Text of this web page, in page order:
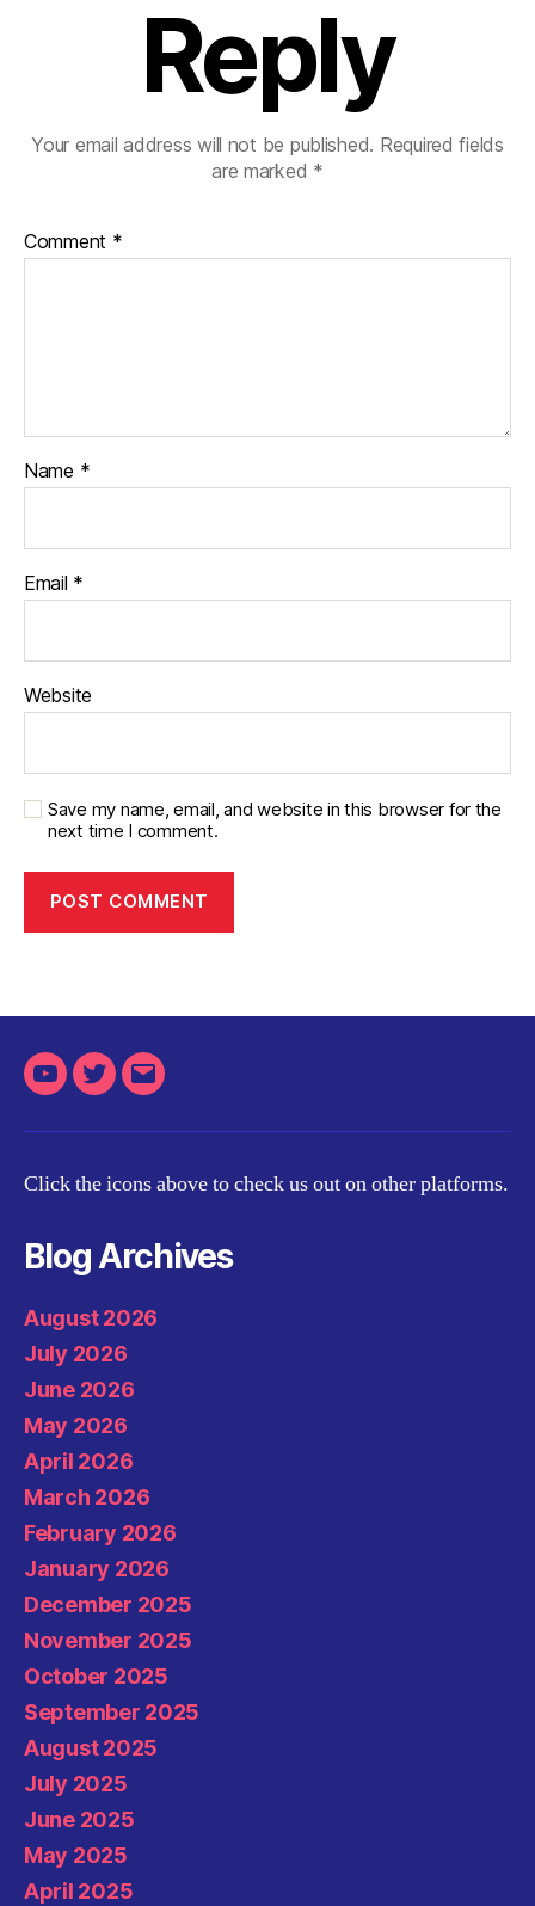
Reply
Your email address will not be published. Required fields
are marked *
Comment *
Name *
Email *
Website
Save my name, email, and website in this browser for the
next time I comment.
YoutubeTwitterEmail
Click the icons above to check us out on other platforms.
Blog Archives
August 2026
July 2026
June 2026
May 2026
April 2026
March 2026
February 2026
January 2026
December 2025
November 2025
October 2025
September 2025
August 2025
July 2025
June 2025
May 2025
April 2025